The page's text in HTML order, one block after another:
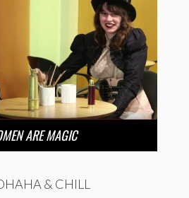
ARE MAGIC
& CHILL